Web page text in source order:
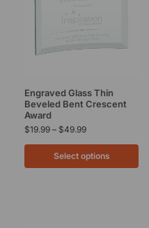
Engraved Glass Thin
Beveled Bent Crescent
Award
$19.99 – $49.99
Select options